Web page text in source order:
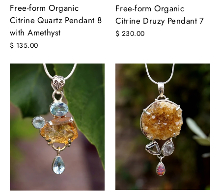
Free-form Organic
Citrine Quartz Pendant 8
with Amethyst
$ 135.00
Free-form Organic
Citrine Druzy Pendant 7
$ 230.00